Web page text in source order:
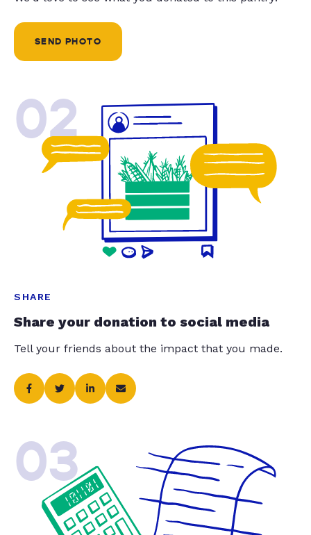
SEND PHOTO
02
SHARE
Share your donation to social media
Tell your friends about the impact that you made.
03